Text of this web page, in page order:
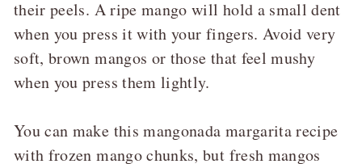
their peels. A ripe mango will hold a small dent
when you press it with your fingers. Avoid very
soft, brown mangos or those that feel mushy
when you press them lightly.
You can make this mangonada margarita recipe
with frozen mango chunks, but fresh mangos